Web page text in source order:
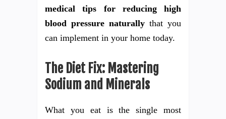
medical tips for reducing high
blood pressure naturally that you
can implement in your home today.
The Diet Fix: Mastering
Sodium and Minerals
What you eat is the single most